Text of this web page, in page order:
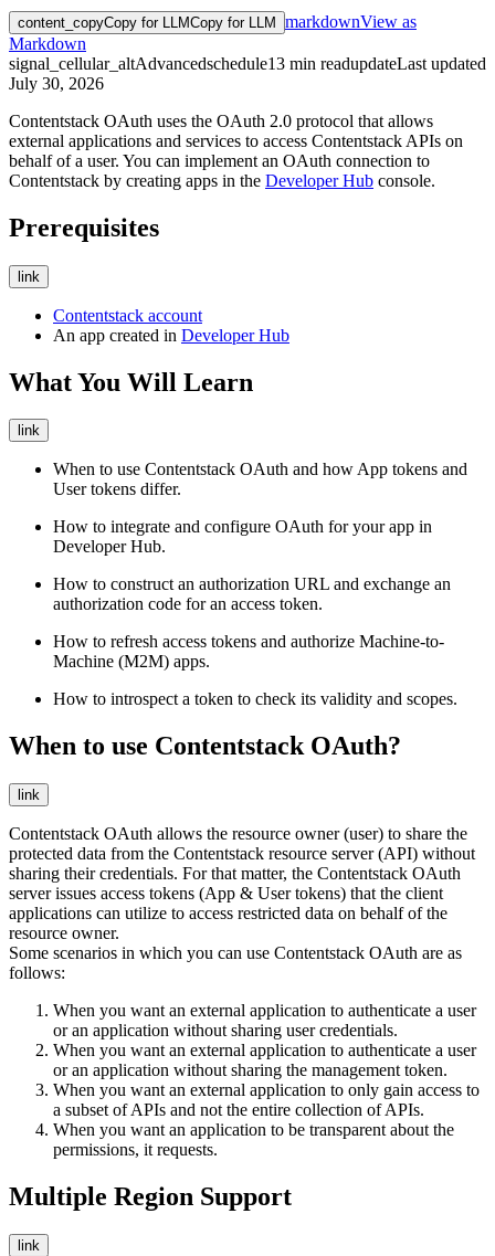
content_copyCopy for LLMCopy for LLM markdownView as
Markdown
signal_cellular_altAdvancedschedule13 min readupdateLast updated
July 30, 2026
Contentstack OAuth uses the OAuth 2.0 protocol that allows
external applications and services to access Contentstack APIs on
behalf of a user. You can implement an OAuth connection to
Contentstack by creating apps in the Developer Hub console.
Prerequisites
link
Contentstack account
An app created in Developer Hub
What You Will Learn
link
When to use Contentstack OAuth and how App tokens and
User tokens differ.
How to integrate and configure OAuth for your app in
Developer Hub.
How to construct an authorization URL and exchange an
authorization code for an access token.
How to refresh access tokens and authorize Machine-to-
Machine (M2M) apps.
How to introspect a token to check its validity and scopes.
When to use Contentstack OAuth?
link
Contentstack OAuth allows the resource owner (user) to share the
protected data from the Contentstack resource server (API) without
sharing their credentials. For that matter, the Contentstack OAuth
server issues access tokens (App & User tokens) that the client
applications can utilize to access restricted data on behalf of the
resource owner.
Some scenarios in which you can use Contentstack OAuth are as
follows:
When you want an external application to authenticate a user
or an application without sharing user credentials.
When you want an external application to authenticate a user
or an application without sharing the management token.
When you want an external application to only gain access to
a subset of APIs and not the entire collection of APIs.
When you want an application to be transparent about the
permissions, it requests.
Multiple Region Support
link